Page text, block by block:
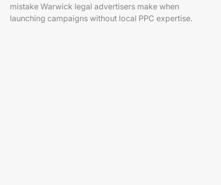
mistake Warwick legal advertisers make when
launching campaigns without local PPC expertise.